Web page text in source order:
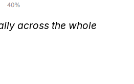
across the whole